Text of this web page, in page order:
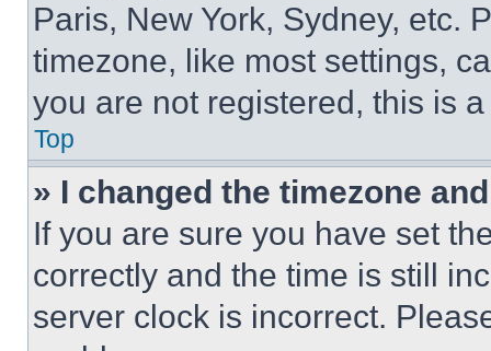
Paris, New York, Sydney, etc.
timezone, like most settings,
you are not registered, this is
Top
» I changed the timezone
If you are sure you have set
correctly and the time is still
server clock is incorrect.